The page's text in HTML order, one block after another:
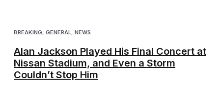
BREAKING, GENERAL, NEWS
Alan Jackson Played His Final Concert at
Nissan Stadium, and Even a Storm
Couldn’t Stop Him